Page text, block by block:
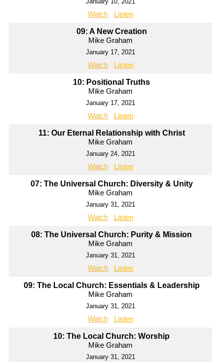
Watch Listen
09: A New Creation
Mike Graham
January 17, 2021
Watch Listen
10: Positional Truths
Mike Graham
January 17, 2021
Watch Listen
11: Our Eternal Relationship with Christ
Mike Graham
January 24, 2021
Watch Listen
07: The Universal Church: Diversity & Unity
Mike Graham
January 31, 2021
Watch Listen
08: The Universal Church: Purity & Mission
Mike Graham
January 31, 2021
Watch Listen
09: The Local Church: Essentials & Leadership
Mike Graham
January 31, 2021
Watch Listen
10: The Local Church: Worship
Mike Graham
January 31, 2021